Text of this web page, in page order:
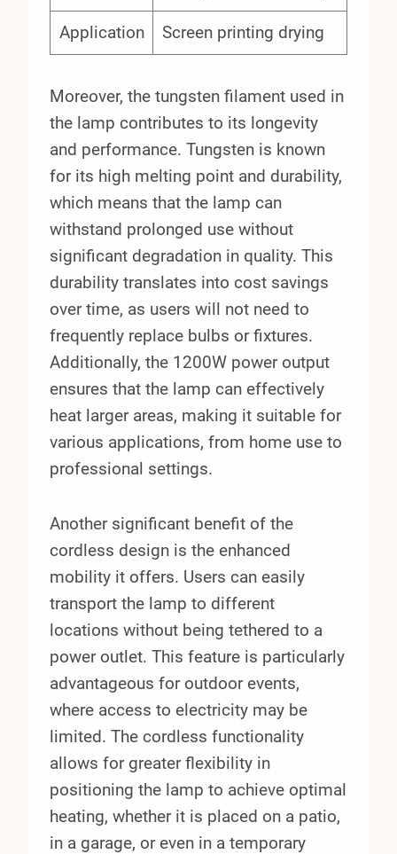
Application Screen printing drying
Moreover, the tungsten filament used in
the lamp contributes to its longevity
and performance. Tungsten is known
for its high melting point and durability,
which means that the lamp can
withstand prolonged use without
significant degradation in quality. This
durability translates into cost savings
over time, as users will not need to
frequently replace bulbs or fixtures.
Additionally, the 1200W power output
ensures that the lamp can effectively
heat larger areas, making it suitable for
various applications, from home use to
professional settings.
Another significant benefit of the
cordless design is the enhanced
mobility it offers. Users can easily
transport the lamp to different
locations without being tethered to a
power outlet. This feature is particularly
advantageous for outdoor events,
where access to electricity may be
limited. The cordless functionality
allows for greater flexibility in
positioning the lamp to achieve optimal
heating, whether it is placed on a patio,
in a garage, or even in a temporary